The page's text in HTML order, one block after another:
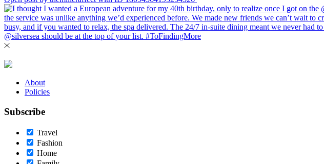
About
Policies
Subscribe
Travel
Fashion
Home